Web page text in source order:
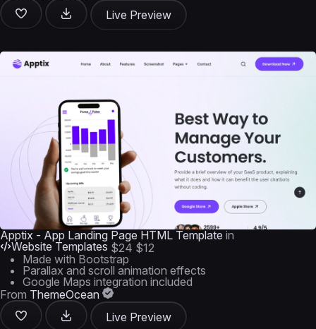
Live Preview
Apptix - App Landing Page HTML Template in
Website Templates $24 $12
Made with Bootstrap
Parallax and scroll animation effects
Google Maps integration included
From ThemeOcean
Live Preview